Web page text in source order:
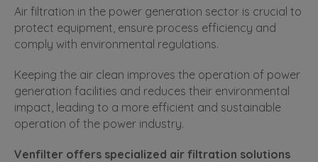
Air filtration in the power generation sector is crucial to
protect equipment, ensure process efficiency and
comply with environmental regulations.
Keeping the air clean improves the operation of power
generation facilities and reduces their environmental
impact, leading to a more efficient and sustainable
operation of the power industry.
Venfilter offers specialized air filtration solutions